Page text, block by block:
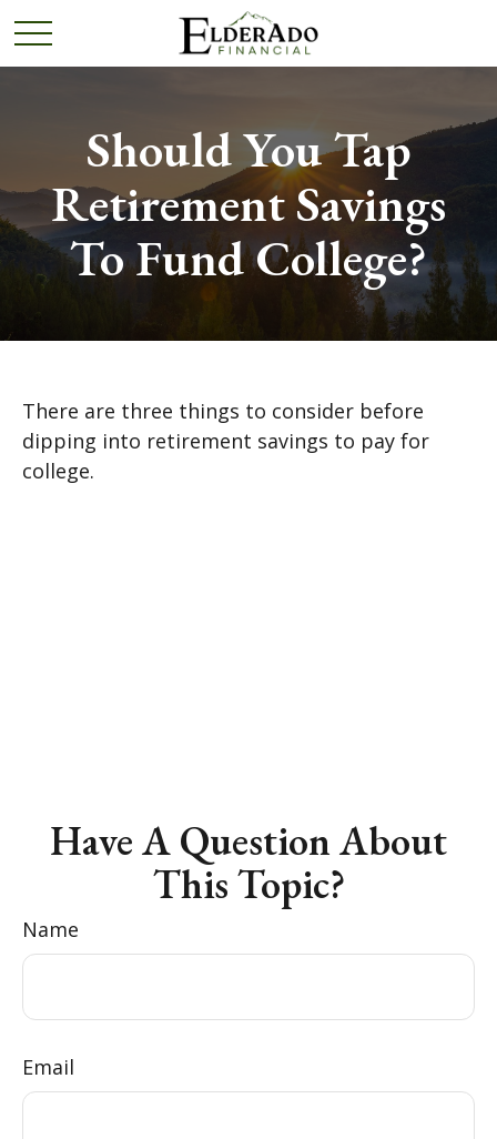
Should You Tap
Retirement Savings
To Fund College?
There are three things to consider before
dipping into retirement savings to pay for
college.
Have A Question About
This Topic?
Name
Email